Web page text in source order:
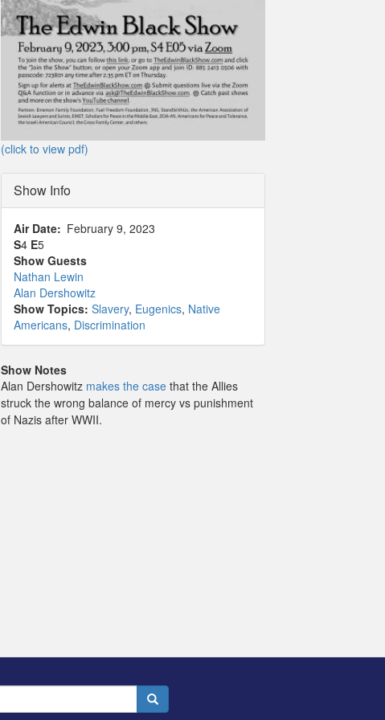
(click to view pdf)
Show Info
Air Date
February 9, 2023
S4 E5
Show Guests
Nathan Lewin
Alan Dershowitz
Show Topics: Slavery, Eugenics, Native
Americans, Discrimination
Show Notes
Alan Dershowitz makes the case that the Allies
struck the wrong balance of mercy vs punishment
of Nazis after WWII.
Search